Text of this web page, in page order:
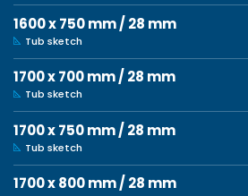
1600 x 750 mm / 28 mm
Tub sketch
1700 x 700 mm / 28 mm
Tub sketch
1700 x 750 mm / 28 mm
Tub sketch
1700 x 800 mm / 28 mm